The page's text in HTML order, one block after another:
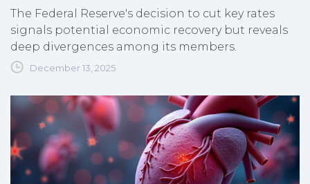
The Federal Reserve's decision to cut key rates
signals potential economic recovery but reveals
deep divergences among its members.
December 13, 2025